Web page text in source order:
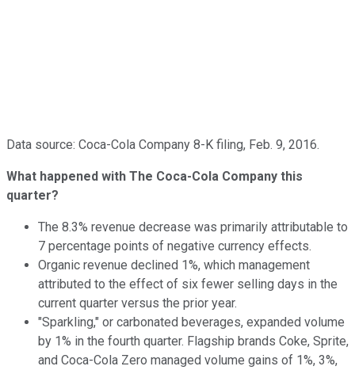
Data source: Coca-Cola Company 8-K filing, Feb. 9, 2016.
What happened with The Coca-Cola Company this
quarter?
The 8.3% revenue decrease was primarily attributable to
7 percentage points of negative currency effects.
Organic revenue declined 1%, which management
attributed to the effect of six fewer selling days in the
current quarter versus the prior year.
"Sparkling," or carbonated beverages, expanded volume
by 1% in the fourth quarter. Flagship brands Coke, Sprite,
and Coca-Cola Zero managed volume gains of 1%, 3%,